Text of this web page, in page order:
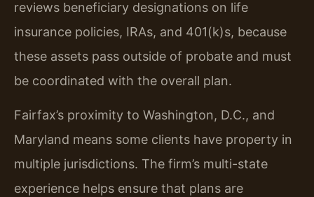
reviews beneficiary designations on life
insurance policies, IRAs, and 401(k)s, because
these assets pass outside of probate and must
be coordinated with the overall plan.
Fairfax’s proximity to Washington, D.C., and
Maryland means some clients have property in
multiple jurisdictions. The firm’s multi-state
experience helps ensure that plans are